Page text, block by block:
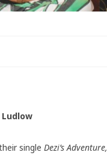
Ludlow
single Dezi’s Adventure,